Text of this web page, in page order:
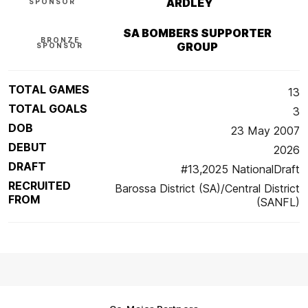
BRONZE
SPONSOR
SA BOMBERS SUPPORTER
GROUP
TOTAL GAMES
13
TOTAL GOALS
3
DOB
23 May 2007
DEBUT
2026
DRAFT
#13,2025 NationalDraft
RECRUITED
FROM
Barossa District (SA)/Central District
(SANFL)